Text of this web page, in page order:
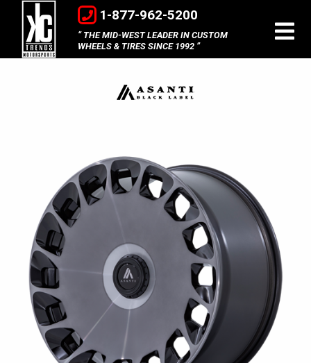
1-877-962-5200
THE MID-WEST LEADER IN CUSTOM
WHEELS & TIRES SINCE 1992